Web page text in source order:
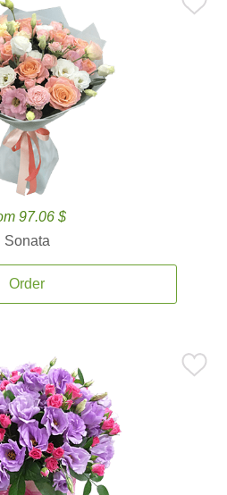
97.06 $
Sonata
Order